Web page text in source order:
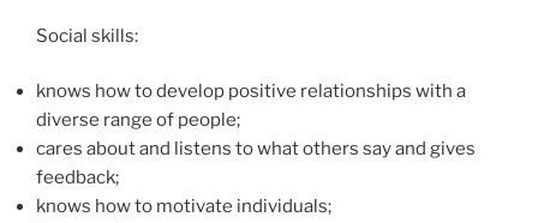
Social skills:
knows how to develop positive relationships with a
diverse range of people;
cares about and listens to what others say and gives
feedback;
knows how to motivate individuals;